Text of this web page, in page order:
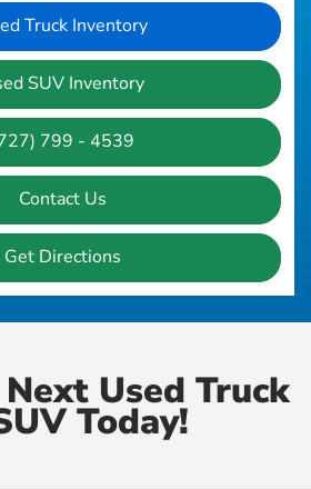
Truck Inventory
SUV Inventory
799 - 4539
Contact Us
Get Directions
Used Truck
Today!